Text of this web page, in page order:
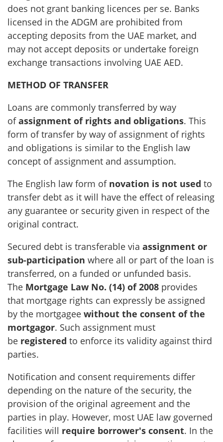
does not grant banking licences per se. Banks
licensed in the ADGM are prohibited from
accepting deposits from the UAE market, and
may not accept deposits or undertake foreign
exchange transactions involving UAE AED.
METHOD OF TRANSFER
Loans are commonly transferred by way
ofassignment of rights and obligations. This
form of transfer by way of assignment of rights
and obligations is similar to the English law
concept of assignment and assumption.
The English law form of novation is not used to
transfer debt as it will have the effect of releasing
any guarantee or security given in respect of the
original contract.
Secured debt is transferable via assignment or
sub-participation where all or part of the loan is
transferred, on a funded or unfunded basis.
The Mortgage Law No. (14) of 2008 provides
that mortgage rights can expressly be assigned
by the mortgagee without the consent of the
mortgagor. Such assignment must
be registered to enforce its validity against third
parties.
Notification and consent requirements differ
depending on the nature of the security, the
provision of the original agreement and the
parties in play. However, most UAE law governed
facilities will require borrower's consent. In the